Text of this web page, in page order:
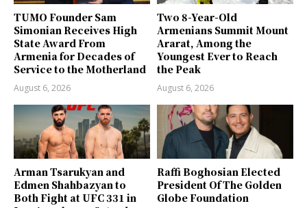
TUMO Founder Sam
Simonian Receives High
State Award From
Armenia for Decades of
Service to the Motherland
August 6, 2026
Two 8-Year-Old
Armenians Summit Mount
Ararat, Among the
Youngest Ever to Reach
the Peak
August 6, 2026
Arman Tsarukyan and
Edmen Shahbazyan to
Both Fight at UFC 331 in
Raffi Boghosian Elected
President Of The Golden
Globe Foundation